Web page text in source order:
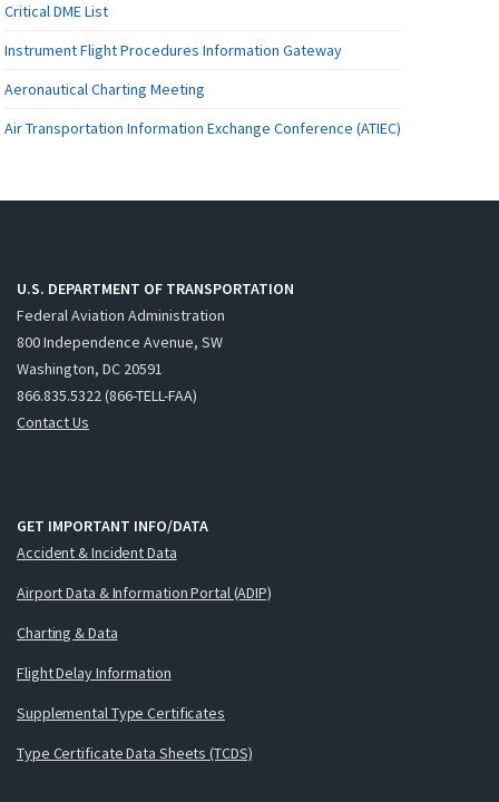
Critical DME List
Instrument Flight Procedures Information Gateway
Aeronautical Charting Meeting
Air Transportation Information Exchange Conference (ATIEC)
U.S. DEPARTMENT OF TRANSPORTATION
Federal Aviation Administration
800 Independence Avenue, SW
Washington, DC 20591
866.835.5322 (866-TELL-FAA)
Contact Us
GET IMPORTANT INFO/DATA
Accident & Incident Data
Airport Data & Information Portal (ADIP)
Charting & Data
Flight Delay Information
Supplemental Type Certificates
Type Certificate Data Sheets (TCDS)